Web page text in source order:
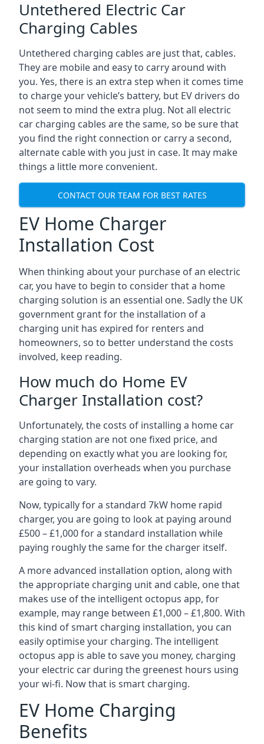
Untethered Electric Car
Charging Cables
Untethered charging cables are just that, cables.
They are mobile and easy to carry around with
you. Yes, there is an extra step when it comes time
to charge your vehicle’s battery, but EV drivers do
not seem to mind the extra plug. Not all electric
car charging cables are the same, so be sure that
you find the right connection or carry a second,
alternate cable with you just in case. It may make
things a little more convenient.
CONTACT OUR TEAM FOR BEST RATES
EV Home Charger
Installation Cost
When thinking about your purchase of an electric
car, you have to begin to consider that a home
charging solution is an essential one. Sadly the UK
government grant for the installation of a
charging unit has expired for renters and
homeowners, so to better understand the costs
involved, keep reading.
How much do Home EV
Charger Installation cost?
Unfortunately, the costs of installing a home car
charging station are not one fixed price, and
depending on exactly what you are looking for,
your installation overheads when you purchase
are going to vary.
Now, typically for a standard 7kW home rapid
charger, you are going to look at paying around
£500 – £1,000 for a standard installation while
paying roughly the same for the charger itself.
A more advanced installation option, along with
the appropriate charging unit and cable, one that
makes use of the intelligent octopus app, for
example, may range between £1,000 – £1,800. With
this kind of smart charging installation, you can
easily optimise your charging. The intelligent
octopus app is able to save you money, charging
your electric car during the greenest hours using
your wi-fi. Now that is smart charging.
EV Home Charging
Benefits